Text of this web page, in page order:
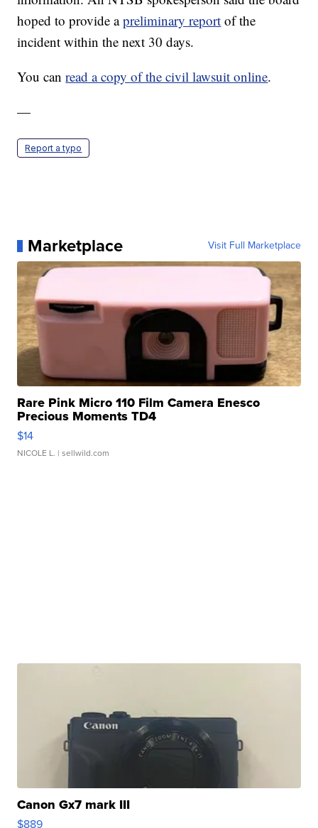
hoped to provide apreliminary report of the
incident within the next 30 days.
You canread a copy of the civil lawsuit online.
—
Report a typo
Marketplace Visit Full Marketplace
Rare Pink Micro 110 Film Camera Enesco
Precious Moments TD4
$14
NICOLE L. | sellwild.com
Canon Gx7 mark III
$889